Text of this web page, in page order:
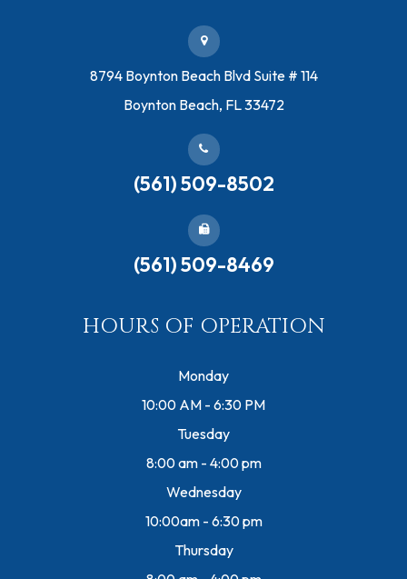
​8794 Boynton Beach Blvd ​Suite # 114
Boynton Beach, FL 33472
(561) 509-8502
(561) 509-8469
HOURS OF OPERATION
Monday
10:00 AM - 6:30 PM
Tuesday
8:00 am - 4:00 pm
Wednesday
10:00am - 6:30 pm
Thursday